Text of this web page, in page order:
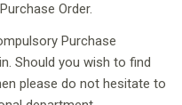
Order.
Purchase
Should you wish to find
please do not hesitate to